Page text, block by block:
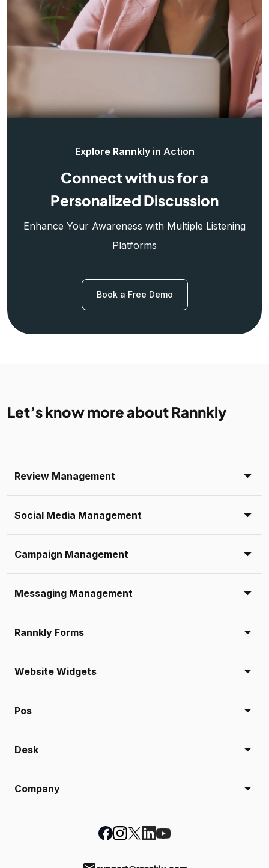
Explore Rannkly in Action
Connect with us for a
Personalized Discussion
Enhance Your Awareness with Multiple Listening
Platforms
Book a Free Demo
Let’s know more about Rannkly
Review Management
Social Media Management
Campaign Management
Messaging Management
Rannkly Forms
Website Widgets
Pos
Desk
Company